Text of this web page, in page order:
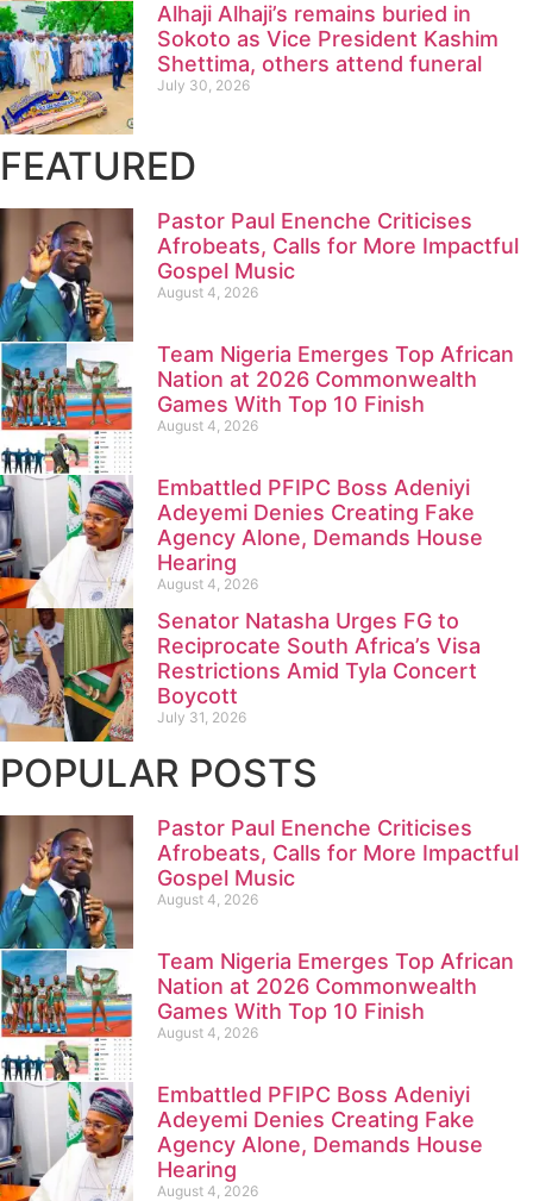
Alhaji Alhaji’s remains buried in
Sokoto as Vice President Kashim
Shettima, others attend funeral
July 30, 2026
FEATURED
Pastor Paul Enenche Criticises
Afrobeats, Calls for More Impactful
Gospel Music
August 4, 2026
Team Nigeria Emerges Top African
Nation at 2026 Commonwealth
Games With Top 10 Finish
August 4, 2026
Embattled PFIPC Boss Adeniyi
Adeyemi Denies Creating Fake
Agency Alone, Demands House
Hearing
August 4, 2026
Senator Natasha Urges FG to
Reciprocate South Africa’s Visa
Restrictions Amid Tyla Concert
Boycott
July 31, 2026
POPULAR POSTS
Pastor Paul Enenche Criticises
Afrobeats, Calls for More Impactful
Gospel Music
August 4, 2026
Team Nigeria Emerges Top African
Nation at 2026 Commonwealth
Games With Top 10 Finish
August 4, 2026
Embattled PFIPC Boss Adeniyi
Adeyemi Denies Creating Fake
Agency Alone, Demands House
Hearing
August 4, 2026